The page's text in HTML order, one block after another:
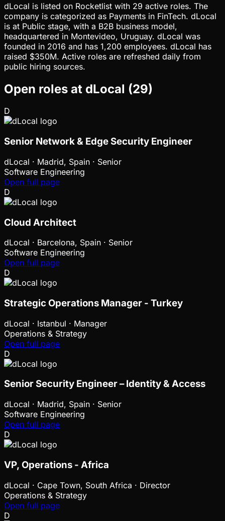
dLocal is listed on Rocketlist with 29 active roles. The
company is categorized as Payments in FinTech. dLocal
is at Public stage, with a B2B business model,
headquartered in Montevideo, Uruguay. dLocal was
founded in 2016 and has 1,200 employees. dLocal has
raised $350M. Active roles are refreshed daily from
public hiring sources.
Open roles at dLocal (29)
D
Senior Network & Edge Security Engineer
dLocal · Madrid, Spain · Senior
Software Engineering
Open full page
D
Cloud Architect
dLocal · Barcelona, Spain · Senior
Software Engineering
Open full page
D
Strategic Operations Manager - Turkey
dLocal · Istanbul · Manager
Operations & Strategy
Open full page
D
Senior Security Engineer – Identity & Access
dLocal · Madrid, Spain · Senior
Software Engineering
Open full page
D
VP, Operations - Africa
dLocal · Cape Town, South Africa · Director
Operations & Strategy
Open full page
D